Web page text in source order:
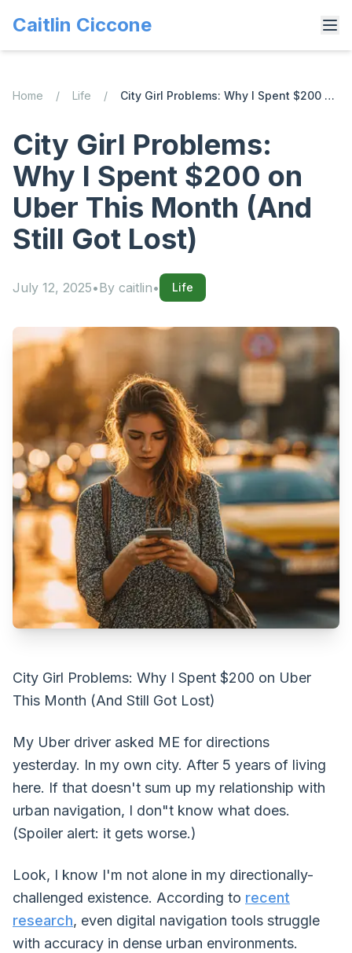
Caitlin Ciccone
Home / Life / City Girl Problems: Why I Spent $200 on Uber This Month (And Still Got Lost)
City Girl Problems:
Why I Spent $200 on
Uber This Month (And
Still Got Lost)
July 12, 2025•By caitlin• Life
City Girl Problems: Why I Spent $200 on Uber
This Month (And Still Got Lost)
My Uber driver asked ME for directions
yesterday. In my own city. After 5 years of living
here. If that doesn't sum up my relationship with
urban navigation, I don"t know what does.
(Spoiler alert: it gets worse.)
Look, I know I'm not alone in my directionally-
challenged existence. According to recent
research, even digital navigation tools struggle
with accuracy in dense urban environments.